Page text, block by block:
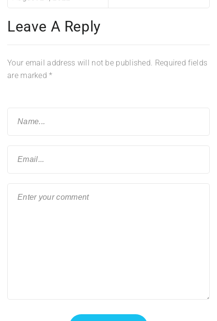
Leave A Reply
Your email address will not be published. Required fields
are marked*